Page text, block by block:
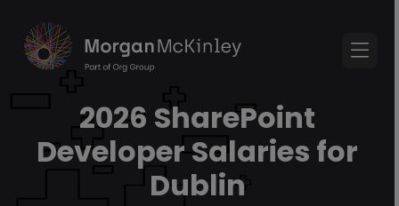
2026 SharePoint
Developer Salaries for
Dublin